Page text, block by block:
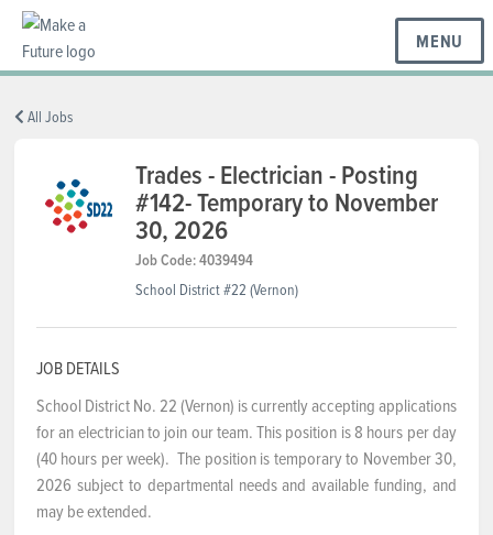
MENU
BC REGIONS
SCHOOLS & DISTRICTS
RESOURCES
ABOUT US
All Jobs
Trades - Electrician - Posting
#142- Temporary to November
30, 2026
Job Code: 4039494
School District #22 (Vernon)
JOB DETAILS
School District No. 22 (Vernon) is currently accepting applications
for an electrician to join our team. This position is 8 hours per day
(40 hours per week). The position is temporary to November 30,
2026 subject to departmental needs and available funding, and
may be extended.